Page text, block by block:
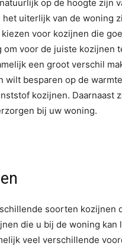
op de hoogte zijn
het uiterlijk van de woning
voor kozijnen die
om voor de juiste kozijnen
een groot verschil
wilt besparen op de
kozijnen. Daarnaast
bij uw woning.
soorten kozijnen
die u bij de woning kan
veel verschillende